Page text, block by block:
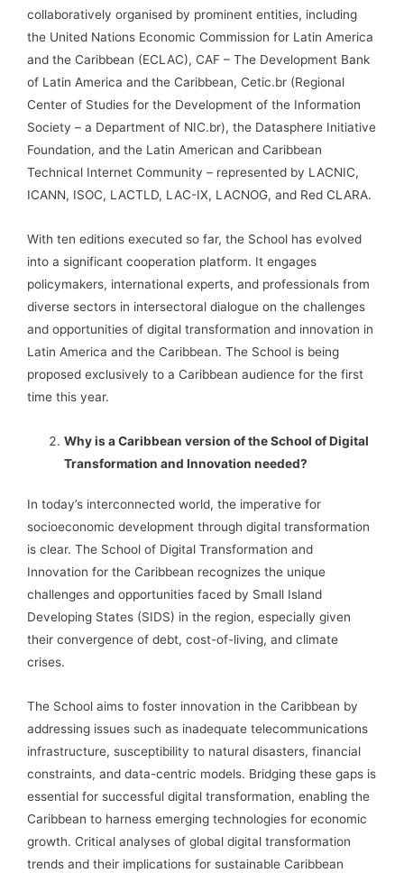
collaboratively organised by prominent entities, including
the United Nations Economic Commission for Latin America
and the Caribbean (ECLAC), CAF – The Development Bank
of Latin America and the Caribbean, Cetic.br (Regional
Center of Studies for the Development of the Information
Society – a Department of NIC.br), the Datasphere Initiative
Foundation, and the Latin American and Caribbean
Technical Internet Community – represented by LACNIC,
ICANN, ISOC, LACTLD, LAC-IX, LACNOG, and Red CLARA.
With ten editions executed so far, the School has evolved
into a significant cooperation platform. It engages
policymakers, international experts, and professionals from
diverse sectors in intersectoral dialogue on the challenges
and opportunities of digital transformation and innovation in
Latin America and the Caribbean. The School is being
proposed exclusively to a Caribbean audience for the first
time this year.
Why is a Caribbean version of the School of Digital
Transformation and Innovation needed?
In today’s interconnected world, the imperative for
socioeconomic development through digital transformation
is clear. The School of Digital Transformation and
Innovation for the Caribbean recognizes the unique
challenges and opportunities faced by Small Island
Developing States (SIDS) in the region, especially given
their convergence of debt, cost-of-living, and climate
crises.
The School aims to foster innovation in the Caribbean by
addressing issues such as inadequate telecommunications
infrastructure, susceptibility to natural disasters, financial
constraints, and data-centric models. Bridging these gaps is
essential for successful digital transformation, enabling the
Caribbean to harness emerging technologies for economic
growth. Critical analyses of global digital transformation
trends and their implications for sustainable Caribbean